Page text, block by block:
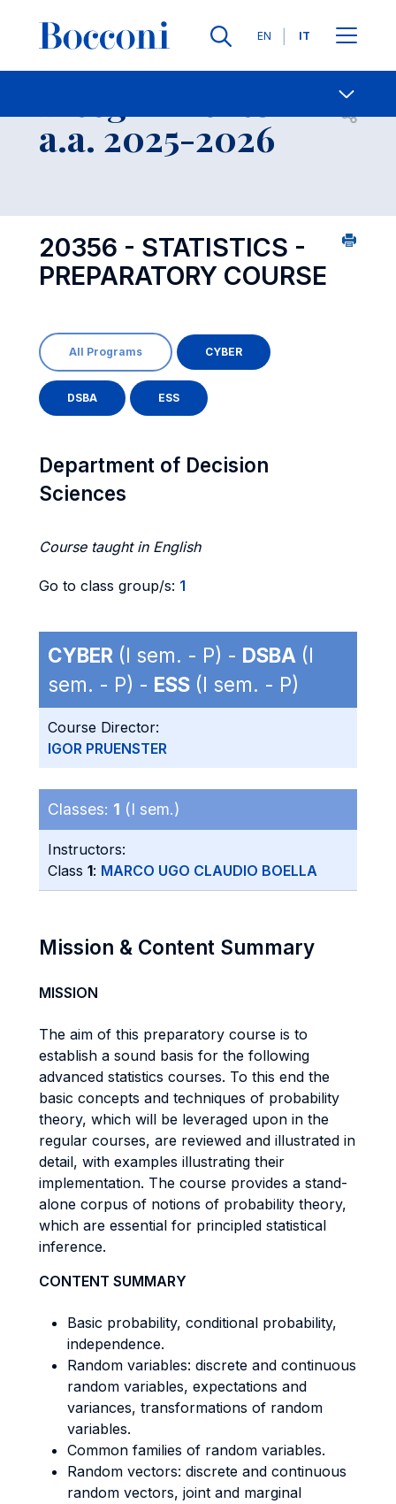
Lingue
EN IT
-
a.a. 2025-2026 Open
20356 - STATISTICS -
PREPARATORY COURSE
All Programs CYBER
DSBA ESS
Department of Decision
Sciences
Course taught in English
Go to class group/s: 1
CYBER (I sem. - P) - DSBA (I
sem. - P) - ESS (I sem. - P)
Course Director:
IGOR PRUENSTER
Classes: 1 (I sem.)
Instructors:
Class 1: MARCO UGO CLAUDIO BOELLA
Mission & Content Summary
MISSION
The aim of this preparatory course is to
establish a sound basis for the following
advanced statistics courses. To this end the
basic concepts and techniques of probability
theory, which will be leveraged upon in the
regular courses, are reviewed and illustrated in
detail, with examples illustrating their
implementation. The course provides a stand-
alone corpus of notions of probability theory,
which are essential for principled statistical
inference.
CONTENT SUMMARY
Basic probability, conditional probability,
independence.
Random variables: discrete and continuous
random variables, expectations and
variances, transformations of random
variables.
Common families of random variables.
Random vectors: discrete and continuous
random vectors, joint and marginal